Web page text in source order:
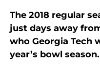
The 2018 regular
just days away
who Georgia Tech
year’s bowl season.